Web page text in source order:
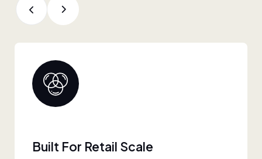
Collaborative Brand Partner